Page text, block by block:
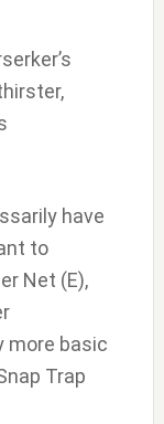
have
to
Net (E),
more basic
Trap